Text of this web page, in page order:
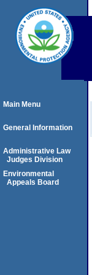
Main Menu
General Information
Administrative Law
Judges Division
Environmental
Appeals Board